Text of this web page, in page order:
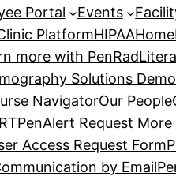
Portal Events
PlatformHIPAAHome
more with PenRad
Solutions
NavigatorOur People
PenAlert Request
Access Request Form
by Email